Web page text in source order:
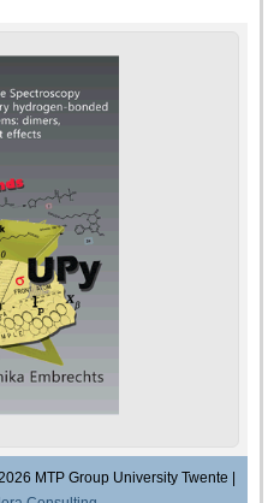
MTP Group University Twente |